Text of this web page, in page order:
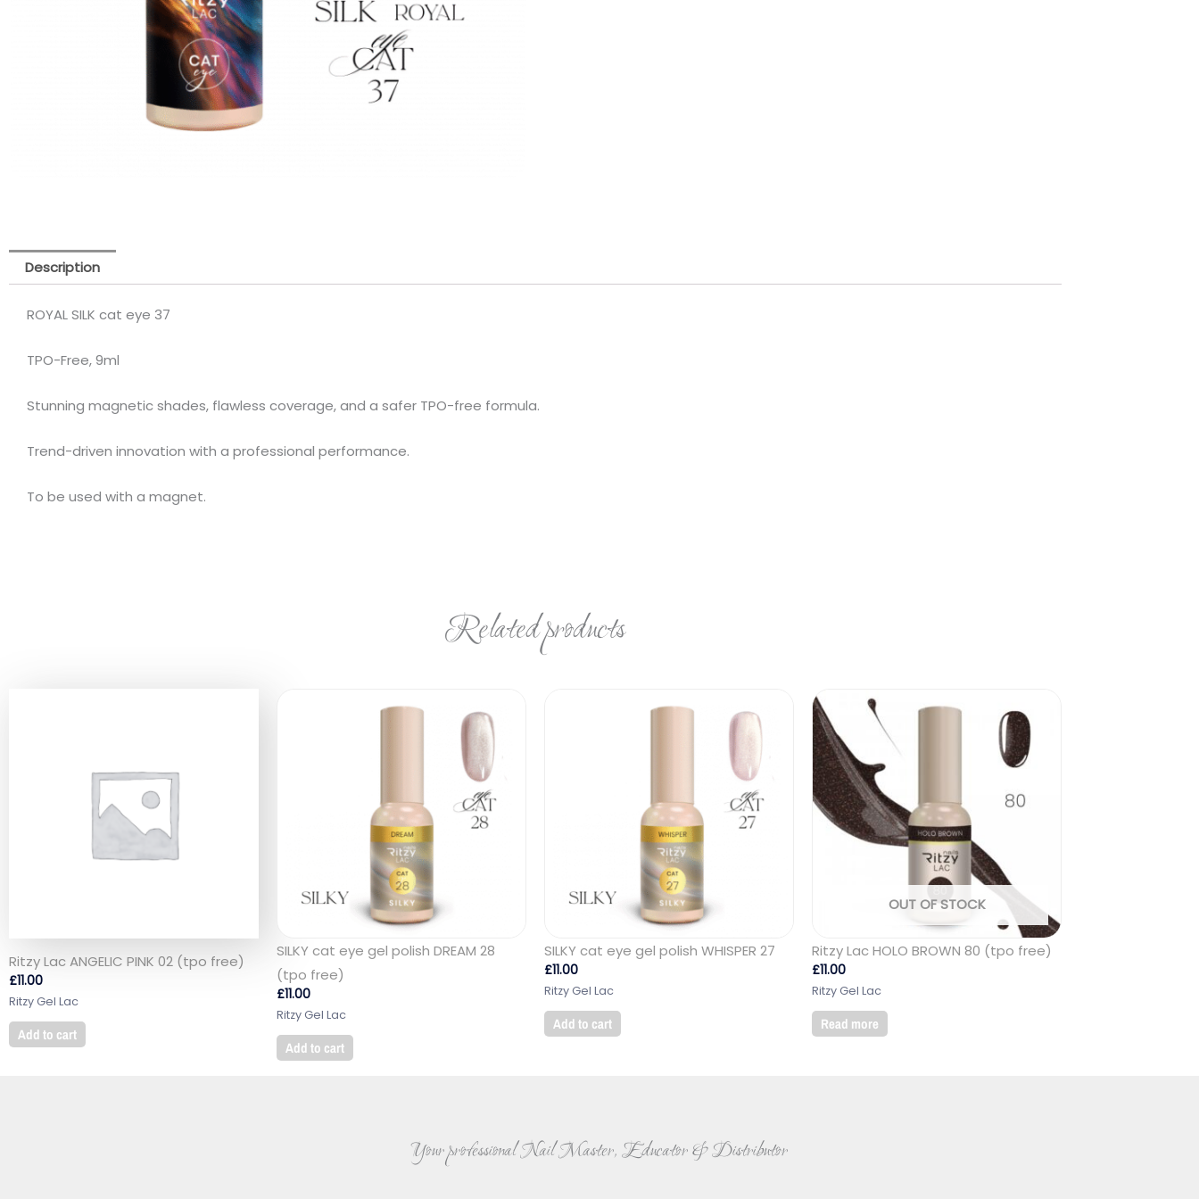
Description
ROYAL SILK cat eye 37
TPO-Free, 9ml
Stunning magnetic shades, flawless coverage, and a safer TPO-free formula.
Trend-driven innovation with a professional performance.
To be used with a magnet.
Related products
Ritzy Lac ANGELIC PINK 02 (tpo free)
£11.00
Ritzy Gel Lac
Add to cart
SILKY cat eye gel polish DREAM 28
(tpo free)
£11.00
Ritzy Gel Lac
Add to cart
SILKY cat eye gel polish WHISPER 27
£11.00
Ritzy Gel Lac
Add to cart
OUT OF STOCK
Ritzy Lac HOLO BROWN 80 (tpo free)
£11.00
Ritzy Gel Lac
Read more
Your professional Nail Master, Educator & Distributor